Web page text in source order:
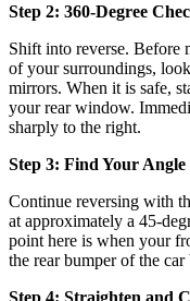
Step 2: 360-Degree
Shift into reverse. Before
of your surroundings,
mirrors. When it is safe,
your rear window.
sharply to the right.
Step 3: Find Your Angle
Continue reversing with
at approximately a 45-
point here is when your
the rear bumper of the car
Step 4: Straighten and